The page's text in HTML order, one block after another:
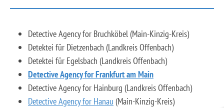
Detective Agency for Bruchköbel (Main-Kinzig-Kreis)
Detektei für Dietzenbach (Landkreis Offenbach)
Detektei für Egelsbach (Landkreis Offenbach)
Detective Agency for Frankfurt am Main
Detective Agency for Hainburg (Landkreis Offenbach)
Detective Agency for Hanau (Main-Kinzig-Kreis)